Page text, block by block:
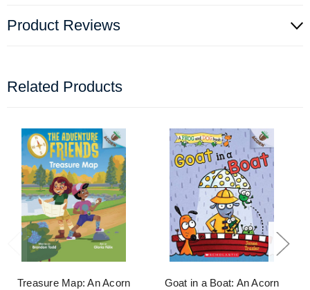
Product Reviews
Related Products
Treasure Map: An Acorn
Goat in a Boat: An Acorn